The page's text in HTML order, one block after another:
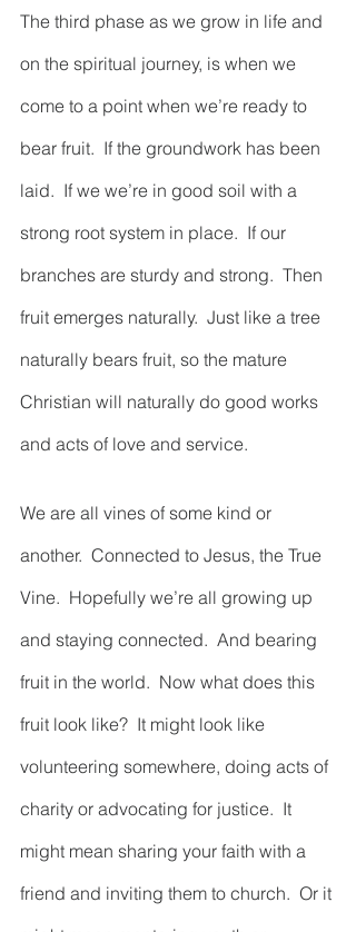
The third phase as we grow in life and
on the spiritual journey, is when we
come to a point when we’re ready to
bear fruit.  If the groundwork has been
laid.  If we we’re in good soil with a
strong root system in place.  If our
branches are sturdy and strong.  Then
fruit emerges naturally.  Just like a tree
naturally bears fruit, so the mature
Christian will naturally do good works
and acts of love and service.
We are all vines of some kind or
another.  Connected to Jesus, the True
Vine.  Hopefully we’re all growing up
and staying connected.  And bearing
fruit in the world.  Now what does this
fruit look like?  It might look like
volunteering somewhere, doing acts of
charity or advocating for justice.  It
might mean sharing your faith with a
friend and inviting them to church.  Or it